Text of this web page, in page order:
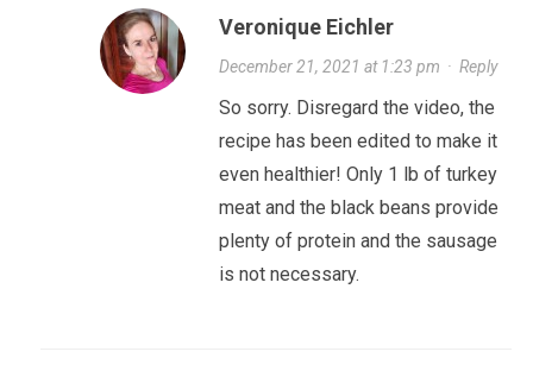
Veronique Eichler
December 21, 2021 at 1:23 pm · Reply
So sorry. Disregard the video, the
recipe has been edited to make it
even healthier! Only 1 lb of turkey
meat and the black beans provide
plenty of protein and the sausage
is not necessary.